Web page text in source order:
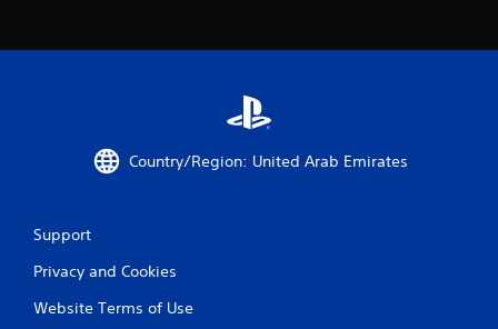
8
Country/Region: United Arab Emirates
Support
Privacy and Cookies
Website Terms of Use